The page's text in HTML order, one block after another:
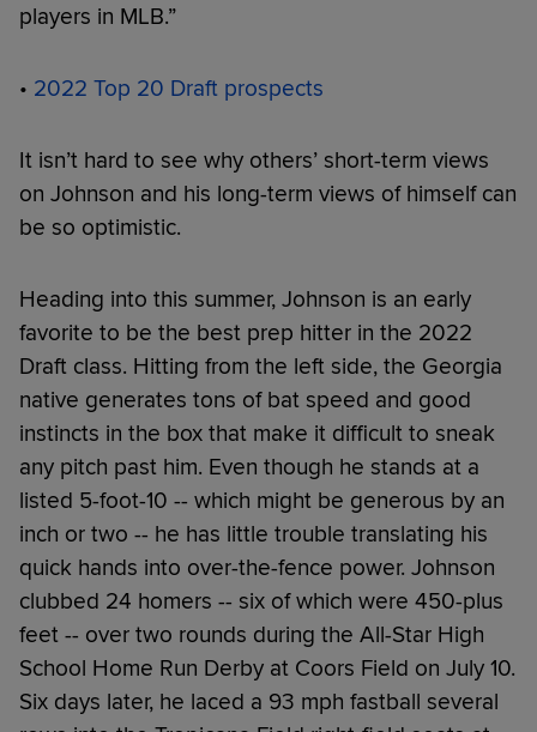
players in MLB.”
• 2022 Top 20 Draft prospects
It isn’t hard to see why others’ short-term views
on Johnson and his long-term views of himself can
be so optimistic.
Heading into this summer, Johnson is an early
favorite to be the best prep hitter in the 2022
Draft class. Hitting from the left side, the Georgia
native generates tons of bat speed and good
instincts in the box that make it difficult to sneak
any pitch past him. Even though he stands at a
listed 5-foot-10 -- which might be generous by an
inch or two -- he has little trouble translating his
quick hands into over-the-fence power. Johnson
clubbed 24 homers -- six of which were 450-plus
feet -- over two rounds during the All-Star High
School Home Run Derby at Coors Field on July 10.
Six days later, he laced a 93 mph fastball several